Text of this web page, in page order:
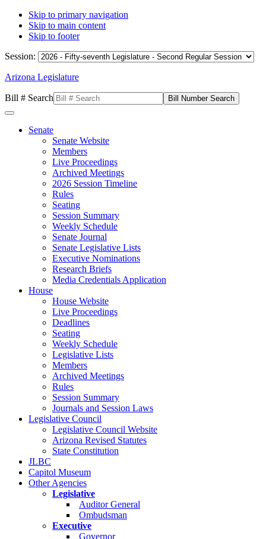
Skip to primary navigation
Skip to main content
Skip to footer
Session:
Arizona Legislature
Bill # Search
Senate
Senate Website
Members
Live Proceedings
Archived Meetings
2026 Session Timeline
Rules
Seating
Session Summary
Weekly Schedule
Senate Journal
Senate Legislative Lists
Executive Nominations
Research Briefs
Media Credentials Application
House
House Website
Live Proceedings
Deadlines
Seating
Weekly Schedule
Legislative Lists
Members
Archived Meetings
Rules
Session Summary
Journals and Session Laws
Legislative Council
Legislative Council Website
Arizona Revised Statutes
State Constitution
JLBC
Capitol Museum
Other Agencies
Legislative
Auditor General
Ombudsman
Executive
Governor